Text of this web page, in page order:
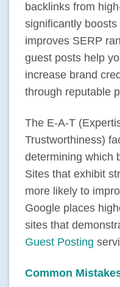
backlinks from
significantly
improves SERP
guest posts help
increase brand
through reputable
The E-A-T
Trustworthiness)
determining which
Sites that exhibit
more likely to
Google places
sites that
Guest Posting
Common